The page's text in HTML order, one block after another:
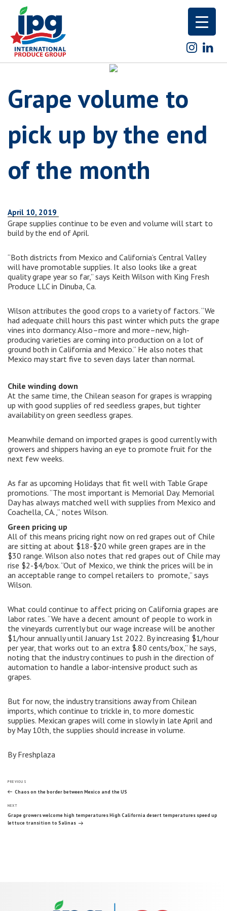
Grape volume to
pick up by the end
of the month
April 10, 2019
Grape supplies continue to be even and volume will start to
build by the end of April.
“Both districts from Mexico and California’s Central Valley
will have promotable supplies. It also looks like a great
quality grape year so far,” says Keith Wilson with King Fresh
Produce LLC in Dinuba, Ca.
Wilson attributes the good crops to a variety of factors. “We
had adequate chill hours this past winter which puts the grape
vines into dormancy. Also–more and more–new, high-
producing varieties are coming into production on a lot of
ground both in California and Mexico.” He also notes that
Mexico may start five to seven days later than normal.
Chile winding down
At the same time, the Chilean season for grapes is wrapping
up with good supplies of red seedless grapes, but tighter
availability on green seedless grapes.
Meanwhile demand on imported grapes is good currently with
growers and shippers having an eye to promote fruit for the
next few weeks.
As far as upcoming Holidays that fit well with Table Grape
promotions. “The most important is Memorial Day. Memorial
Day has always matched well with supplies from Mexico and
Coachella, CA.,” notes Wilson.
Green pricing up
All of this means pricing right now on red grapes out of Chile
are sitting at about $18-$20 while green grapes are in the
$30 range. Wilson also notes that red grapes out of Chile may
rise $2-$4/box. “Out of Mexico, we think the prices will be in
an acceptable range to compel retailers to promote,” says
Wilson.
What could continue to affect pricing on California grapes are
labor rates. “We have a decent amount of people to work in
the vineyards currently but our wage increase will be another
$1/hour annually until January 1st 2022. By increasing $1/hour
per year, that works out to an extra $.80 cents/box,” he says,
noting that the industry continues to push in the direction of
automation to handle a labor-intensive product such as
grapes.
But for now, the industry transitions away from Chilean
imports, which continue to trickle in, to more domestic
supplies. Mexican grapes will come in slowly in late April and
by May 10th, the supplies should increase in volume.
By Freshplaza
Post
navigation
Previous
Post
PREVIOUS
Chaos on the border between Mexico and the US
Next
Post
NEXT
Grape growers welcome high temperatures High California desert temperatures speed up
lettuce transition to Salinas